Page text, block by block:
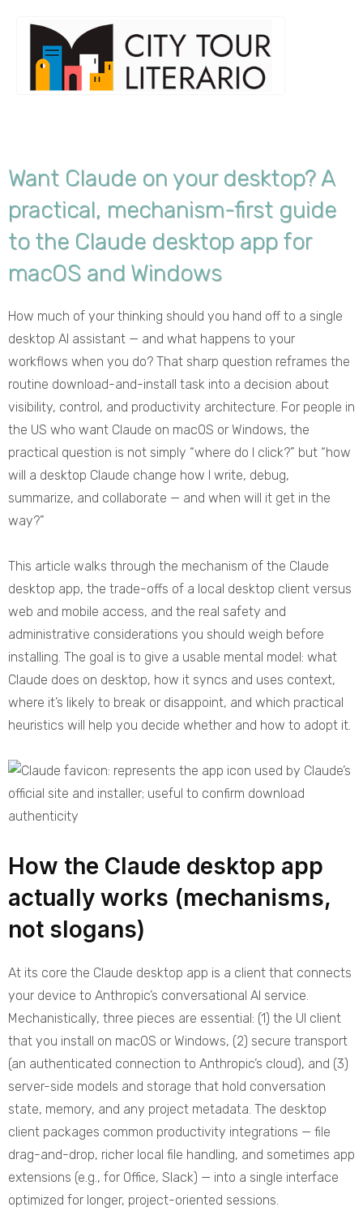
Want Claude on your desktop? A
practical, mechanism-first guide
to the Claude desktop app for
macOS and Windows
How much of your thinking should you hand off to a single
desktop AI assistant — and what happens to your
workflows when you do? That sharp question reframes the
routine download-and-install task into a decision about
visibility, control, and productivity architecture. For people in
the US who want Claude on macOS or Windows, the
practical question is not simply “where do I click?” but “how
will a desktop Claude change how I write, debug,
summarize, and collaborate — and when will it get in the
way?”
This article walks through the mechanism of the Claude
desktop app, the trade-offs of a local desktop client versus
web and mobile access, and the real safety and
administrative considerations you should weigh before
installing. The goal is to give a usable mental model: what
Claude does on desktop, how it syncs and uses context,
where it’s likely to break or disappoint, and which practical
heuristics will help you decide whether and how to adopt it.
How the Claude desktop app
actually works (mechanisms,
not slogans)
At its core the Claude desktop app is a client that connects
your device to Anthropic’s conversational AI service.
Mechanistically, three pieces are essential: (1) the UI client
that you install on macOS or Windows, (2) secure transport
(an authenticated connection to Anthropic’s cloud), and (3)
server-side models and storage that hold conversation
state, memory, and any project metadata. The desktop
client packages common productivity integrations — file
drag-and-drop, richer local file handling, and sometimes app
extensions (e.g., for Office, Slack) — into a single interface
optimized for longer, project-oriented sessions.